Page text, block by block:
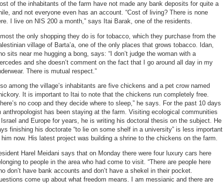
of the inhabitants of the farm have not made any bank deposits for quite a
and not everyone even has an account. “Cost of living? There is none
I live on NIS 200 a month,” says Itai Barak, one of the residents.
the only shopping they do is for tobacco, which they purchase from the
village of Barta’a, one of the only places that grows tobacco. Idan,
sits near me hugging a bong, says: “I don’t judge the woman with a
and she doesn’t comment on the fact that I go around all day in my
There is mutual respect.”
among the village’s inhabitants are five chickens and a pet crow named
It is important to Itai to note that the chickens run completely free.
no coop and they decide where to sleep,” he says. For the past 10 days
anthropologist has been staying at the farm. Visiting ecological communities
and Europe for years, he is writing his doctoral thesis on the subject. He
finishing his doctorate “to lie on some shelf in a university” is less important
him now. His latest project was building a shrine to the chickens on the farm.
Harel Meidani says that on Monday there were four luxury cars here
to people in the area who had come to visit. “There are people here
don’t have bank accounts and don’t have a shekel in their pocket.
come up about what freedom means. I am messianic and there are